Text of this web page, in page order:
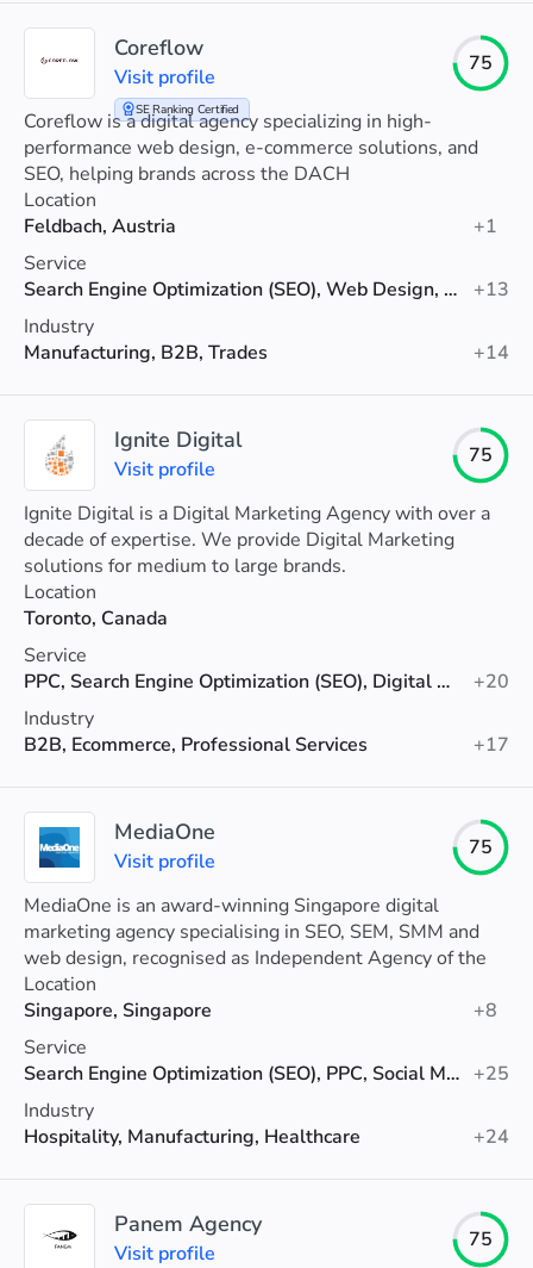
SE Ranking Certified
Coreflow
Visit profile
75
Coreflow is a digital agency specializing in high-
performance web design, e-commerce solutions, and
SEO, helping brands across the DACH
Location
Feldbach, Austria
+1
Service
Search Engine Optimization (SEO), Web Design, Web Development
+13
Industry
Manufacturing, B2B, Trades
+14
Ignite Digital
Visit profile
75
Ignite Digital is a Digital Marketing Agency with over a
decade of expertise. We provide Digital Marketing
solutions for medium to large brands.
Location
Toronto, Canada
Service
PPC, Search Engine Optimization (SEO), Digital Marketing
+20
Industry
B2B, Ecommerce, Professional Services
+17
MediaOne
Visit profile
75
MediaOne is an award-winning Singapore digital
marketing agency specialising in SEO, SEM, SMM and
web design, recognised as Independent Agency of the
Year 2025 with proven results.
Location
Singapore, Singapore
+8
Service
Search Engine Optimization (SEO), PPC, Social Media Marketing +25
Industry
Hospitality, Manufacturing, Healthcare
+24
Panem Agency
Visit profile
75